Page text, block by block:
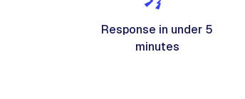
Response in under 5
minutes